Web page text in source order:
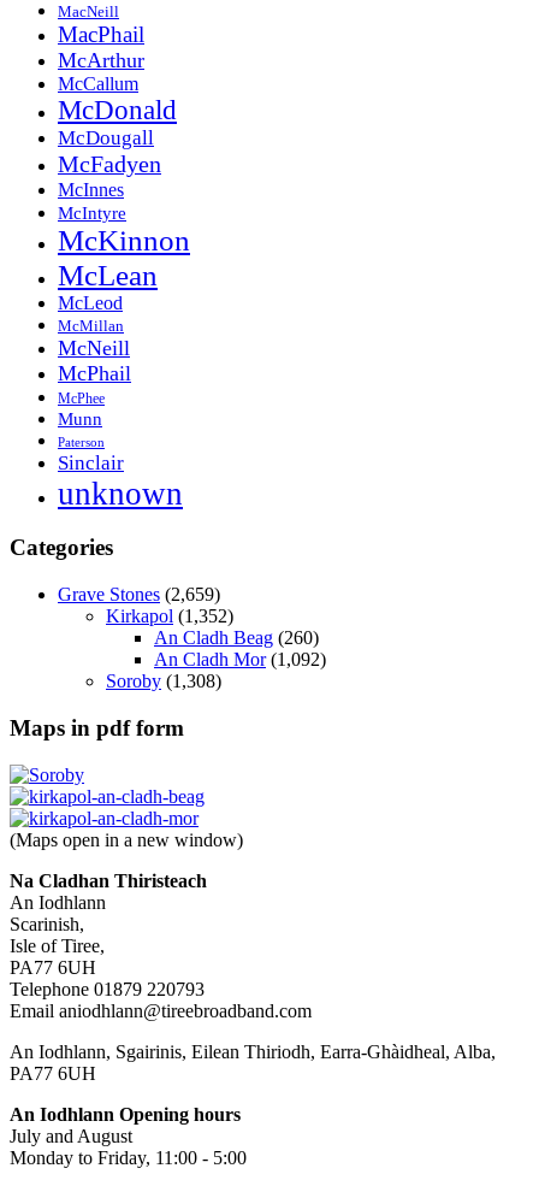
MacNeill
MacPhail
McArthur
McCallum
McDonald
McDougall
McFadyen
McInnes
McIntyre
McKinnon
McLean
McLeod
McMillan
McNeill
McPhail
McPhee
Munn
Paterson
Sinclair
unknown
Categories
Grave Stones (2,659)
Kirkapol (1,352)
An Cladh Beag (260)
An Cladh Mor(1,092)
Soroby (1,308)
Maps in pdf form
(Maps open in a new window)
Na Cladhan Thiristeach
An Iodhlann
Scarinish,
Isle of Tiree,
PA77 6UH
Telephone 01879 220793
Email aniodhlann@tireebroadband.com
An Iodhlann, Sgairinis, Eilean Thiriodh, Earra-Ghàidheal, Alba,
PA77 6UH
An Iodhlann Opening hours
July and August
Monday to Friday, 11:00 - 5:00